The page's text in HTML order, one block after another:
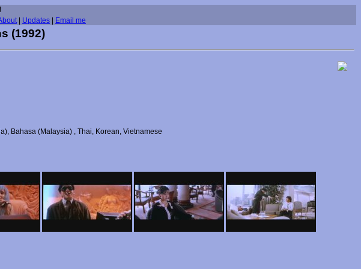
| Updates Email me
(1992)
Bahasa (Malaysia) , Thai, Korean, Vietnamese